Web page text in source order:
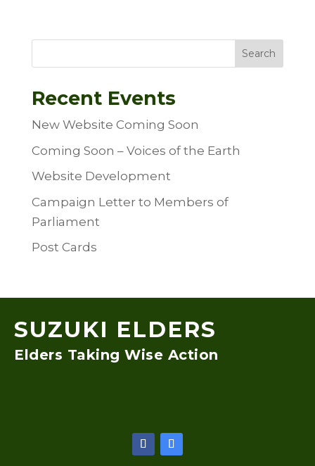
Search
Recent Events
New Website Coming Soon
Coming Soon – Voices of the Earth
Website Development
Campaign Letter to Members of
Parliament
Post Cards
SUZUKI ELDERS
Elders Taking Wise Action